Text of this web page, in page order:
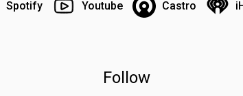
Spotify Youtube Castro
Follow